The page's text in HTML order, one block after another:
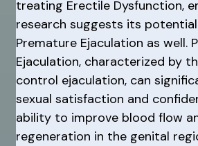
treating Erectile Dysfunction,
research suggests its
Premature Ejaculation as well.
Ejaculation, characterized by
control ejaculation, can
sexual satisfaction and
ability to improve blood flow
regeneration in the genital